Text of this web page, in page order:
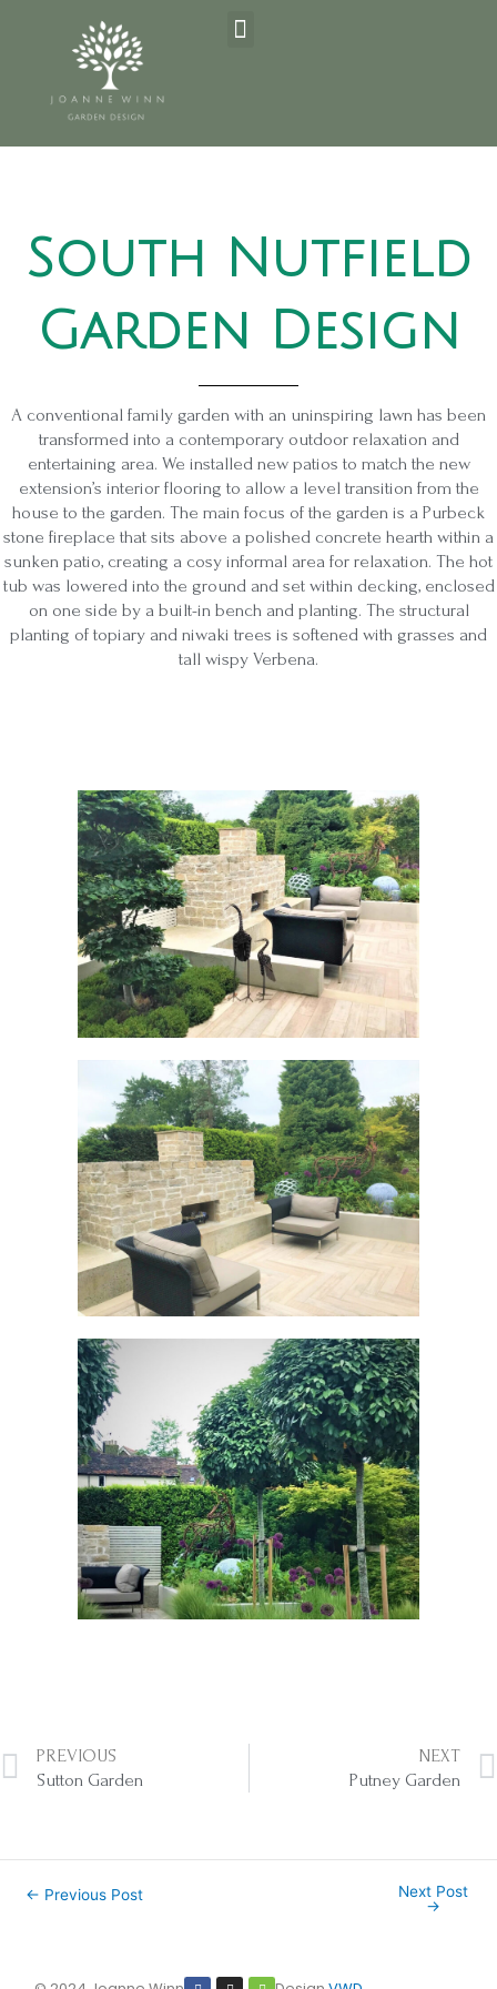
Menu
South Nutfield
Garden Design
A conventional family garden with an uninspiring lawn has been
transformed into a contemporary outdoor relaxation and
entertaining area. We installed new patios to match the new
extension’s interior flooring to allow a level transition from the
house to the garden. The main focus of the garden is a Purbeck
stone fireplace that sits above a polished concrete hearth within a
sunken patio, creating a cosy informal area for relaxation. The hot
tub was lowered into the ground and set within decking, enclosed
on one side by a built-in bench and planting. The structural
planting of topiary and niwaki trees is softened with grasses and
tall wispy Verbena.
Prev
PREVIOUS
Sutton Garden
NEXT
Putney Garden
← Previous Post
Next Post
→
F
I
H